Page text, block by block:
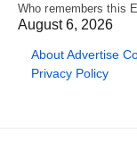
Who remembers this
August 6, 2026
AboutAdvertise
Privacy Policy